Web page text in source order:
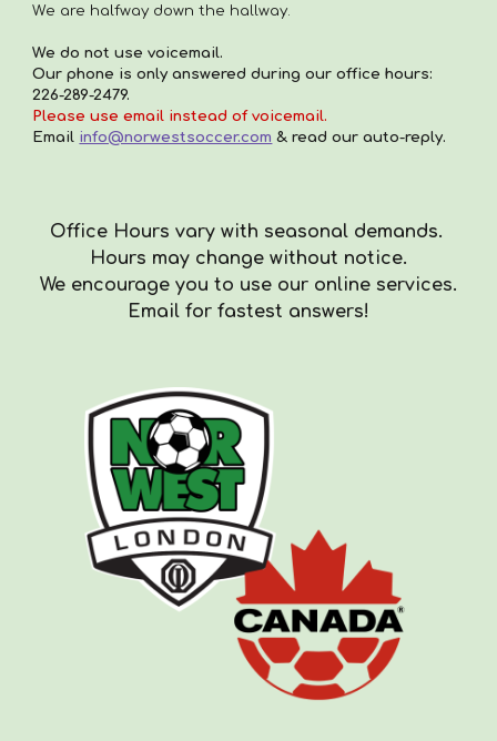
We are halfway down the hallway.
We do not use voicemail.
Our phone is only answered during our office hours:
226-289-2479.
Please use email instead of voicemail.
Email info@norwestsoccer.com & read our auto-reply.
Office Hours vary with seasonal demands.
Hours may change without notice.
We encourage you to use our online services.
Email for fastest answers!